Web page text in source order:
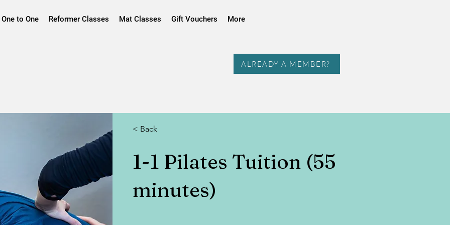
One to One Reformer Classes Mat Classes Gift Vouchers More
ALREADY A MEMBER?
< Back
1-1 Pilates Tuition (55
minutes)